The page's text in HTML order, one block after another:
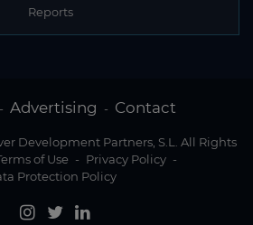
Reports
- Advertising - Contact
Development Partners, S.L. All Rights
of Use - Privacy Policy -
Protection Policy